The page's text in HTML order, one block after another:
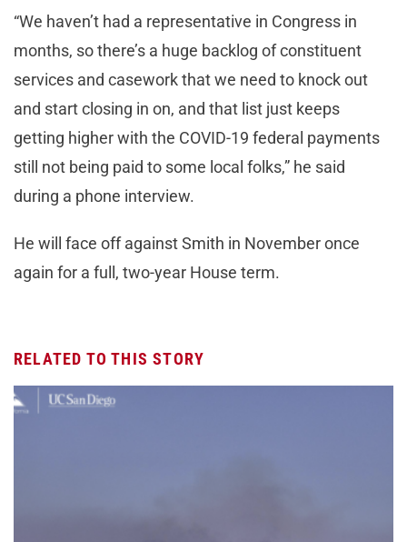
“We haven’t had a representative in Congress in
months, so there’s a huge backlog of constituent
services and casework that we need to knock out
and start closing in on, and that list just keeps
getting higher with the COVID-19 federal payments
still not being paid to some local folks,” he said
during a phone interview.
He will face off against Smith in November once
again for a full, two-year House term.
RELATED TO THIS STORY